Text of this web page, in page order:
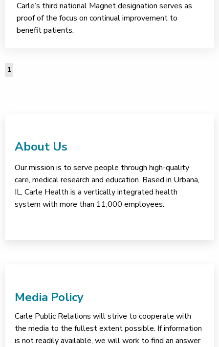
Carle’s third national Magnet designation serves as
proof of the focus on continual improvement to
benefit patients.
1
About Us
Our mission is to serve people through high-quality
care, medical research and education. Based in Urbana,
IL, Carle Health is a vertically integrated health
system with more than 11,000 employees.
Media Policy
Carle Public Relations will strive to cooperate with
the media to the fullest extent possible. If information
is not readily available, we will work to find an answer